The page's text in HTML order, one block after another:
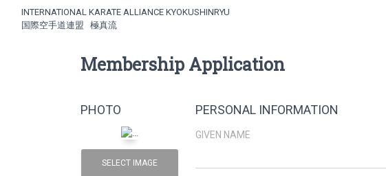
INTERNATIONAL KARATE ALLIANCE KYOKUSHINRYU
国際空手道連盟 極真流
Membership Application
PHOTO
SELECT IMAGE
PERSONAL INFORMATION
GIVEN NAME